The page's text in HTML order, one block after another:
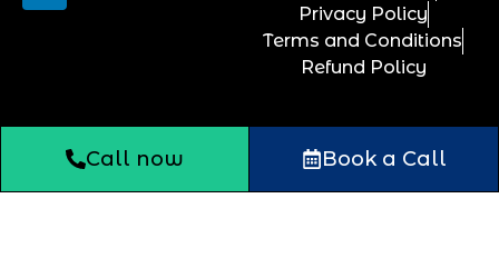
Privacy Policy
Terms and Conditions
Refund Policy
Call now Book a Call